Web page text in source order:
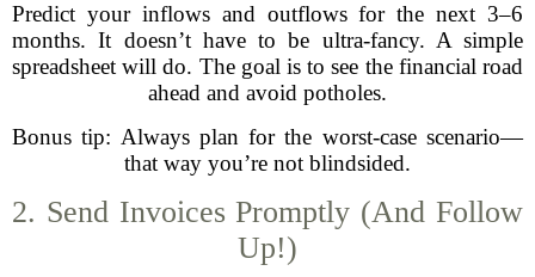
Predict your inflows and outflows for the next 3–6
months. It doesn’t have to be ultra-fancy. A simple
spreadsheet will do. The goal is to see the financial road
ahead and avoid potholes.
Bonus tip: Always plan for the worst-case scenario—
that way you’re not blindsided.
2. Send Invoices Promptly (And Follow
Up!)